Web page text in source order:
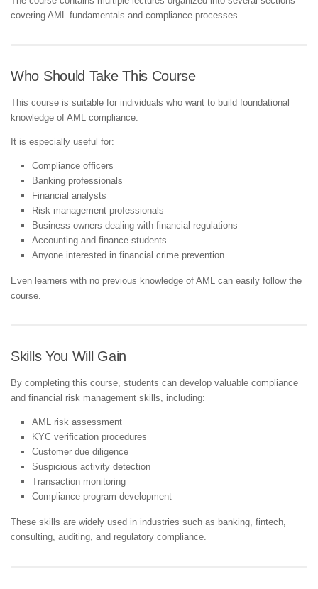
covering AML fundamentals and compliance processes.
Who Should Take This Course
This course is suitable for individuals who want to build foundational
knowledge of AML compliance.
It is especially useful for:
Compliance officers
Banking professionals
Financial analysts
Risk management professionals
Business owners dealing with financial regulations
Accounting and finance students
Anyone interested in financial crime prevention
Even learners with no previous knowledge of AML can easily follow the
course.
Skills You Will Gain
By completing this course, students can develop valuable compliance
and financial risk management skills, including:
AML risk assessment
KYC verification procedures
Customer due diligence
Suspicious activity detection
Transaction monitoring
Compliance program development
These skills are widely used in industries such as banking, fintech,
consulting, auditing, and regulatory compliance.